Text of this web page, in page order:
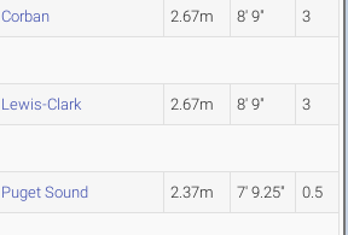
Corban 2.67m 8' 9" 3
Lewis-Clark 2.67m 8' 9" 3
Puget Sound 2.37m 7' 9.25" 0.5